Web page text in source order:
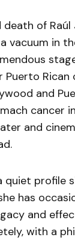
of Raúl
vacuum in
Puerto Rican
and
cancer in
and
quiet profile
has
and
with a